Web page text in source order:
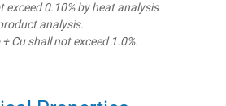
exceed 0.10% by heat analysis
analysis.
+ Cu shall not exceed 1.0%.